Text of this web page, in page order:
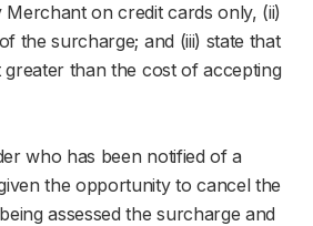
Merchant on credit cards only, (ii)
the surcharge; and (iii) state that
than the cost of accepting
who has been notified of a
the opportunity to cancel the
assessed the surcharge and